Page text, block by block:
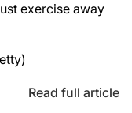
exercise away
Read full article